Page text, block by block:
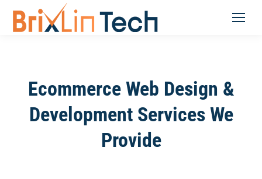
Ecommerce Web Design &
Development Services We
Provide